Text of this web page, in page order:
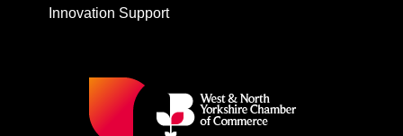
Innovation Support